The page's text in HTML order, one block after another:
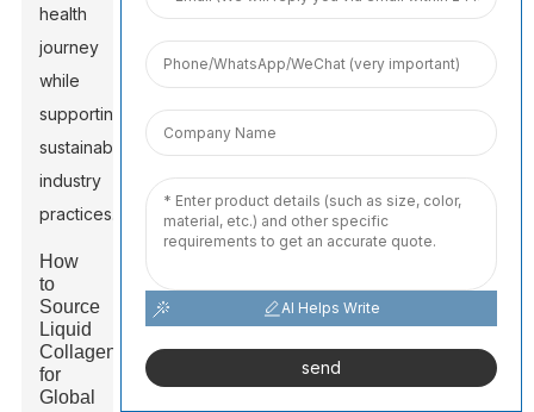
health
journey
while
supporting
sustainable
industry
practices.
How
to
Source
Liquid
Collagen
for
Global
AI Helps Write
send